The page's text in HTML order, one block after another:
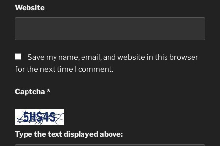
Website
Save my name, email, and website in this browser
for the next time I comment.
Captcha *
Type the text displayed above: